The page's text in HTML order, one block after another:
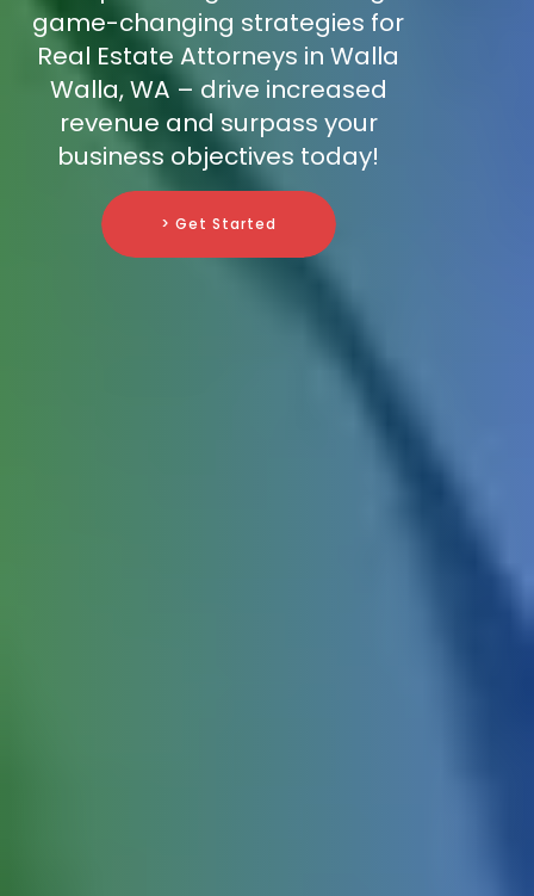
game-changing strategies for
Real Estate Attorneys in Walla
Walla, WA – drive increased
revenue and surpass your
business objectives today!
> Get Started